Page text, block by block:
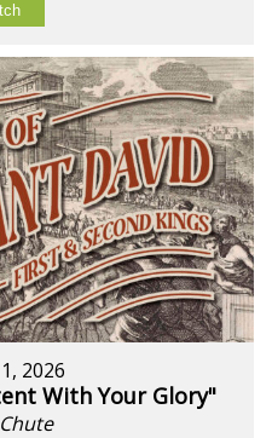
2026
With Your Glory"